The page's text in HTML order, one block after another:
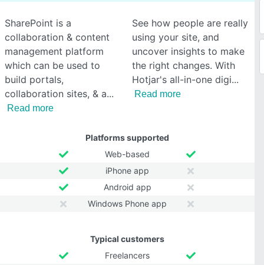
SharePoint is a
collaboration & content
management platform
which can be used to
build portals,
collaboration sites, & a
Read more
See how people are really
using your site, and
uncover insights to make
the right changes. With
Hotjar's all-in-one digi
Read more
Platforms supported
Web-based
iPhone app
Android app
Windows Phone app
Typical customers
Freelancers